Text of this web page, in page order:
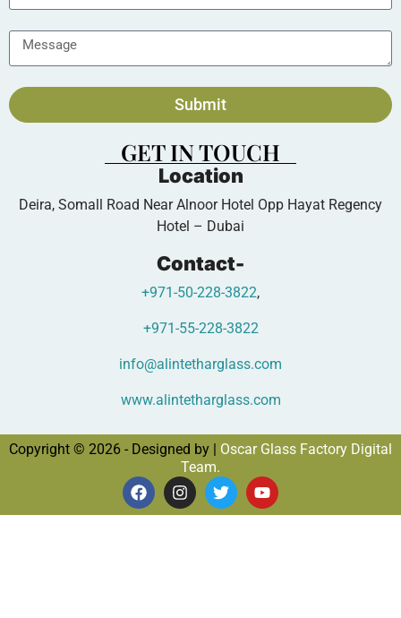
Submit
GET IN TOUCH
Location
Deira, Somall Road Near Alnoor Hotel Opp Hayat Regency
Hotel – Dubai
Contact-
+971-50-228-3822,
+971-55-228-3822
info@alintetharglass.com
www.alintetharglass.com
Copyright © 2026 - Designed by | Oscar Glass Factory Digital
Team.